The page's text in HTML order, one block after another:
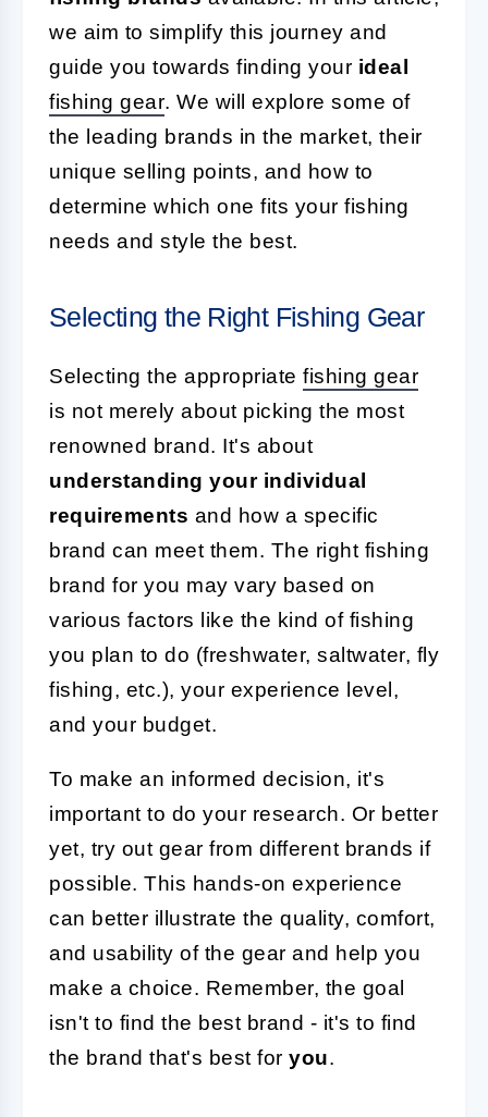
we aim to simplify this journey and
guide you towards finding your ideal
fishing gear. We will explore some of
the leading brands in the market, their
unique selling points, and how to
determine which one fits your fishing
needs and style the best.
Selecting the Right Fishing Gear
Selecting the appropriate fishing gear
is not merely about picking the most
renowned brand. It's about
understanding your individual
requirements and how a specific
brand can meet them. The right fishing
brand for you may vary based on
various factors like the kind of fishing
you plan to do (freshwater, saltwater, fly
fishing, etc.), your experience level,
and your budget.
To make an informed decision, it's
important to do your research. Or better
yet, try out gear from different brands if
possible. This hands-on experience
can better illustrate the quality, comfort,
and usability of the gear and help you
make a choice. Remember, the goal
isn't to find the best brand - it's to find
the brand that's best for you.